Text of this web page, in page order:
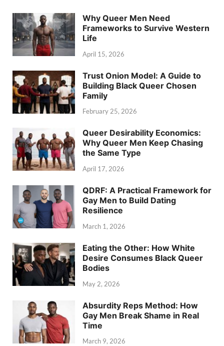
Why Queer Men Need
Frameworks to Survive Western
Life
April 15, 2026
Trust Onion Model: A Guide to
Building Black Queer Chosen
Family
February 25, 2026
Queer Desirability Economics:
Why Queer Men Keep Chasing
the Same Type
April 17, 2026
QDRF: A Practical Framework for
Gay Men to Build Dating
Resilience
March 1, 2026
Eating the Other: How White
Desire Consumes Black Queer
Bodies
May 2, 2026
Absurdity Reps Method: How
Gay Men Break Shame in Real
Time
March 9, 2026